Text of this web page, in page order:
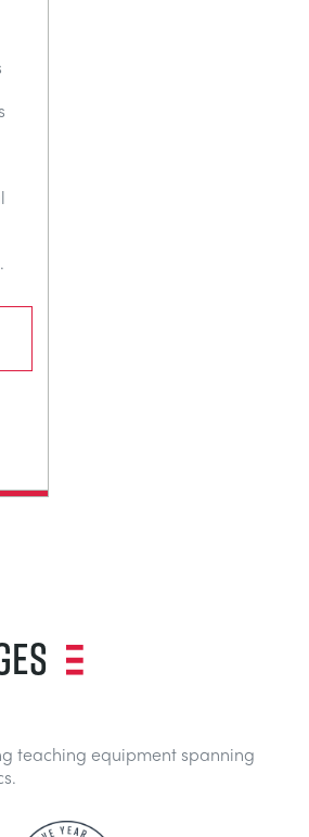
teaching equipment spanning